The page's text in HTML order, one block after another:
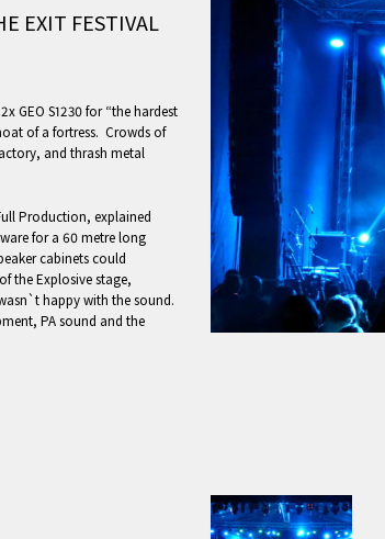
NEWS AND
EXIT FESTIVAL
GEO S1230 for “the hardest
of a fortress. Crowds of
and thrash metal
Production, explained
for a 60 metre long
cabinets could
the Explosive stage,
happy with the sound.
PA sound and the